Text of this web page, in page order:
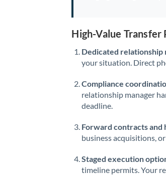
High-Value
Dedicated relationship
your situation. Direct
Compliance
relationship manager
deadline.
Forward contracts and
business acquisitions,
Staged execution
timeline permits. Your